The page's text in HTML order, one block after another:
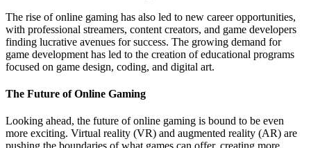
The rise of online gaming has also led to new career opportunities,
with professional streamers, content creators, and game developers
finding lucrative avenues for success. The growing demand for
game development has led to the creation of educational programs
focused on game design, coding, and digital art.
The Future of Online Gaming
Looking ahead, the future of online gaming is bound to be even
more exciting. Virtual reality (VR) and augmented reality (AR) are